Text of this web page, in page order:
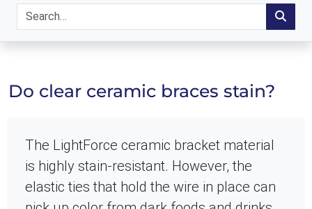
Do clear ceramic braces stain?
The LightForce ceramic bracket material
is highly stain-resistant. However, the
elastic ties that hold the wire in place can